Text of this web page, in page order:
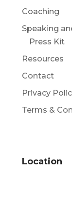
Coaching
Speaking
Press Kit
Resources
Contact
Privacy
Terms &
Location